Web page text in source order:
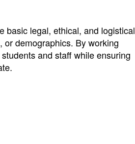
basic legal, ethical, and logistical
demographics. By working
and staff while ensuring